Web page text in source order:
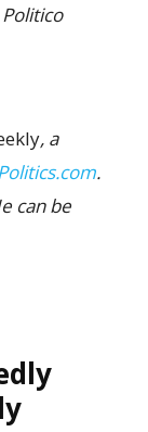
Politico
, a
.
can be